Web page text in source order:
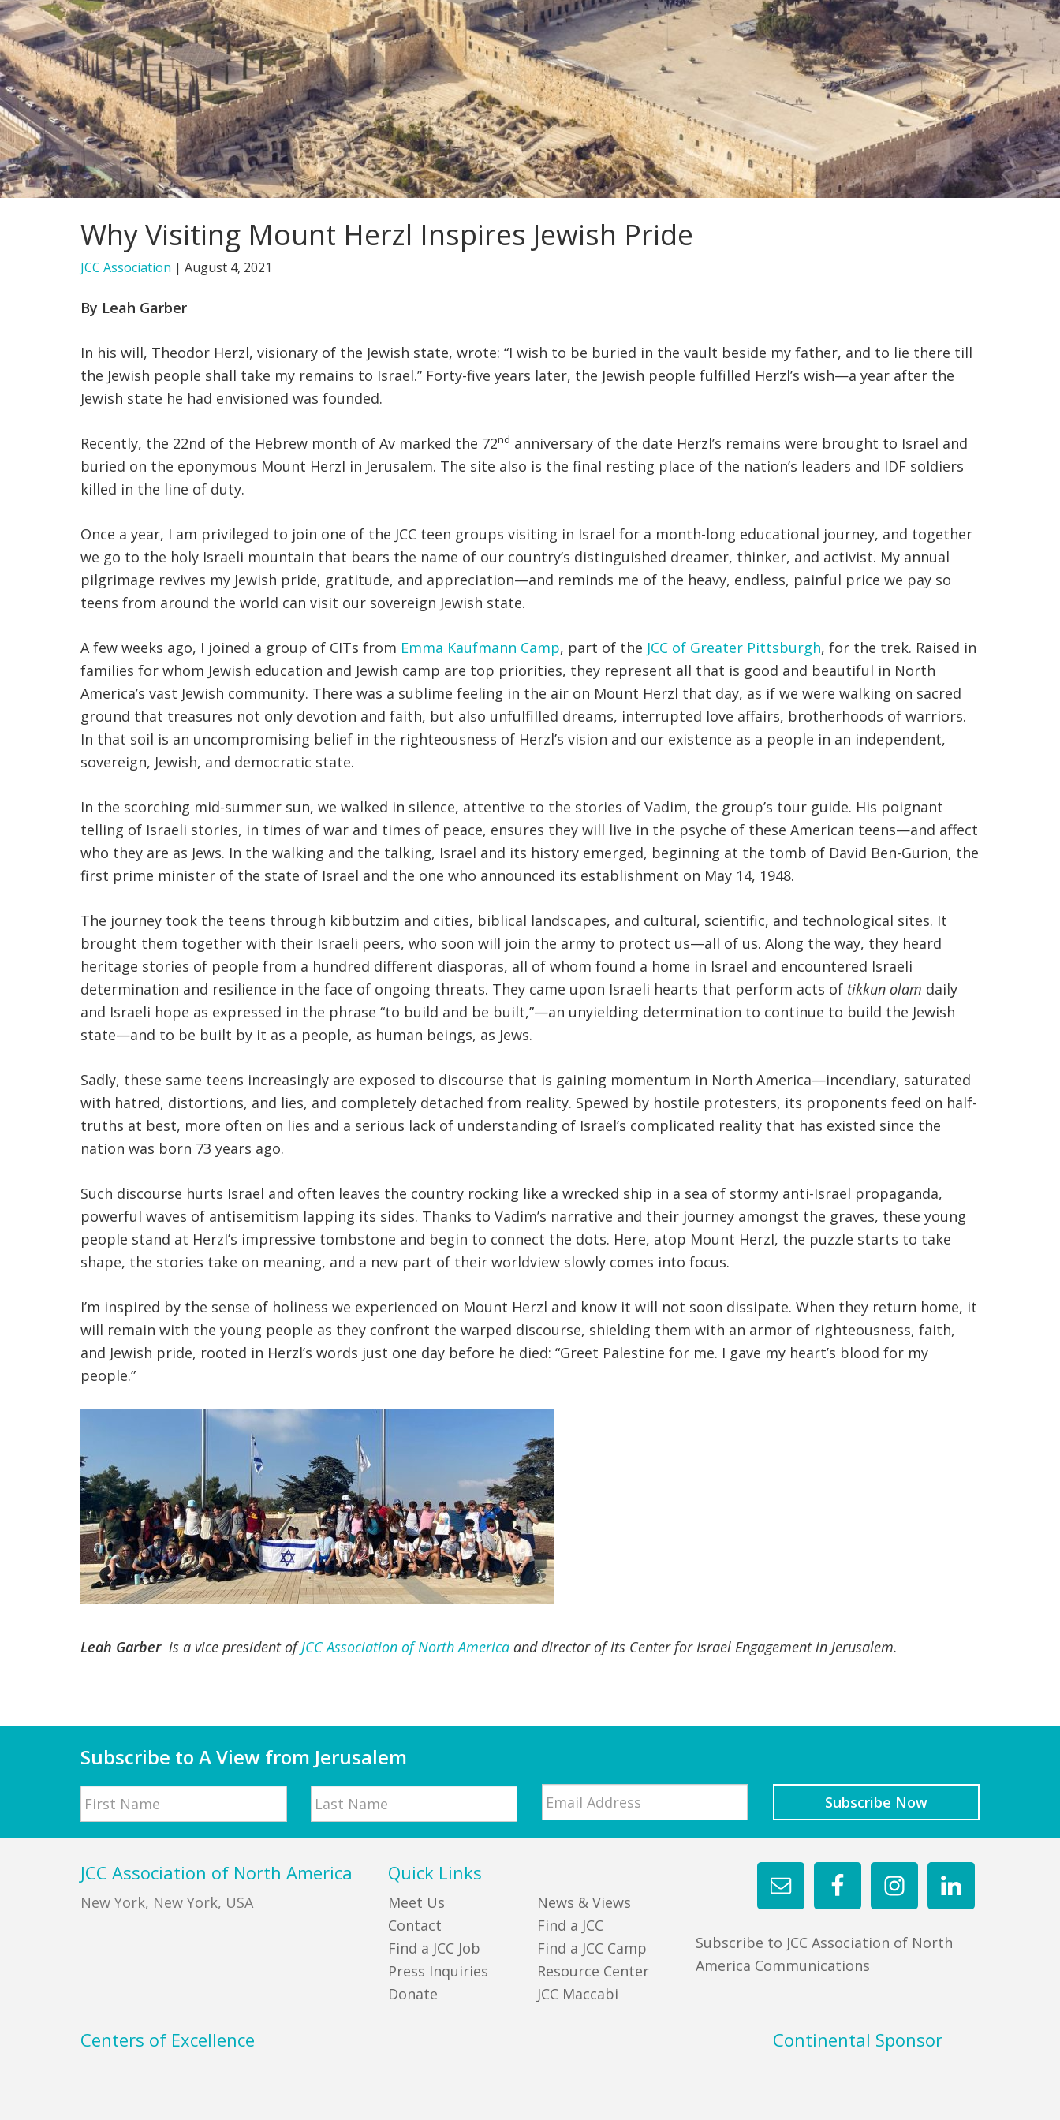
Why Visiting Mount Herzl Inspires Jewish Pride
JCC Association | August 4, 2021
By Leah Garber
In his will, Theodor Herzl, visionary of the Jewish state, wrote: “I wish to be buried in the vault beside my father, and to lie there till
the Jewish people shall take my remains to Israel.” Forty-five years later, the Jewish people fulfilled Herzl’s wish—a year after the
Jewish state he had envisioned was founded.
Recently, the 22nd of the Hebrew month of Av marked the 72nd anniversary of the date Herzl’s remains were brought to Israel and
buried on the eponymous Mount Herzl in Jerusalem. The site also is the final resting place of the nation’s leaders and IDF soldiers
killed in the line of duty.
Once a year, I am privileged to join one of the JCC teen groups visiting in Israel for a month-long educational journey, and together
we go to the holy Israeli mountain that bears the name of our country’s distinguished dreamer, thinker, and activist. My annual
pilgrimage revives my Jewish pride, gratitude, and appreciation—and reminds me of the heavy, endless, painful price we pay so
teens from around the world can visit our sovereign Jewish state.
A few weeks ago, I joined a group of CITs from Emma Kaufmann Camp, part of the JCC of Greater Pittsburgh, for the trek. Raised in
families for whom Jewish education and Jewish camp are top priorities, they represent all that is good and beautiful in North
America’s vast Jewish community. There was a sublime feeling in the air on Mount Herzl that day, as if we were walking on sacred
ground that treasures not only devotion and faith, but also unfulfilled dreams, interrupted love affairs, brotherhoods of warriors.
In that soil is an uncompromising belief in the righteousness of Herzl’s vision and our existence as a people in an independent,
sovereign, Jewish, and democratic state.
In the scorching mid-summer sun, we walked in silence, attentive to the stories of Vadim, the group’s tour guide. His poignant
telling of Israeli stories, in times of war and times of peace, ensures they will live in the psyche of these American teens—and affect
who they are as Jews. In the walking and the talking, Israel and its history emerged, beginning at the tomb of David Ben-Gurion, the
first prime minister of the state of Israel and the one who announced its establishment on May 14, 1948.
The journey took the teens through kibbutzim and cities, biblical landscapes, and cultural, scientific, and technological sites. It
brought them together with their Israeli peers, who soon will join the army to protect us—all of us. Along the way, they heard
heritage stories of people from a hundred different diasporas, all of whom found a home in Israel and encountered Israeli
determination and resilience in the face of ongoing threats. They came upon Israeli hearts that perform acts of tikkun olam daily
and Israeli hope as expressed in the phrase “to build and be built,”—an unyielding determination to continue to build the Jewish
state—and to be built by it as a people, as human beings, as Jews.
Sadly, these same teens increasingly are exposed to discourse that is gaining momentum in North America—incendiary, saturated
with hatred, distortions, and lies, and completely detached from reality. Spewed by hostile protesters, its proponents feed on half-
truths at best, more often on lies and a serious lack of understanding of Israel’s complicated reality that has existed since the
nation was born 73 years ago.
Such discourse hurts Israel and often leaves the country rocking like a wrecked ship in a sea of stormy anti-Israel propaganda,
powerful waves of antisemitism lapping its sides. Thanks to Vadim’s narrative and their journey amongst the graves, these young
people stand at Herzl’s impressive tombstone and begin to connect the dots. Here, atop Mount Herzl, the puzzle starts to take
shape, the stories take on meaning, and a new part of their worldview slowly comes into focus.
I’m inspired by the sense of holiness we experienced on Mount Herzl and know it will not soon dissipate. When they return home, it
will remain with the young people as they confront the warped discourse, shielding them with an armor of righteousness, faith,
and Jewish pride, rooted in Herzl’s words just one day before he died: “Greet Palestine for me. I gave my heart’s blood for my
people.”
Leah Garber is a vice president ofJCC Association of North America and director of its Center for Israel Engagement in Jerusalem.
Subscribe to A View from Jerusalem
Name
JCC Association of North America
New York, New York, USA
Subscribe to JCC Association of North
America Communications
Quick Links
Meet Us
Contact
Find a JCC Job
Press Inquiries
Donate
News & Views
Find a JCC
Find a JCC Camp
Resource Center
JCC Maccabi
Centers of Excellence Continental Sponsor